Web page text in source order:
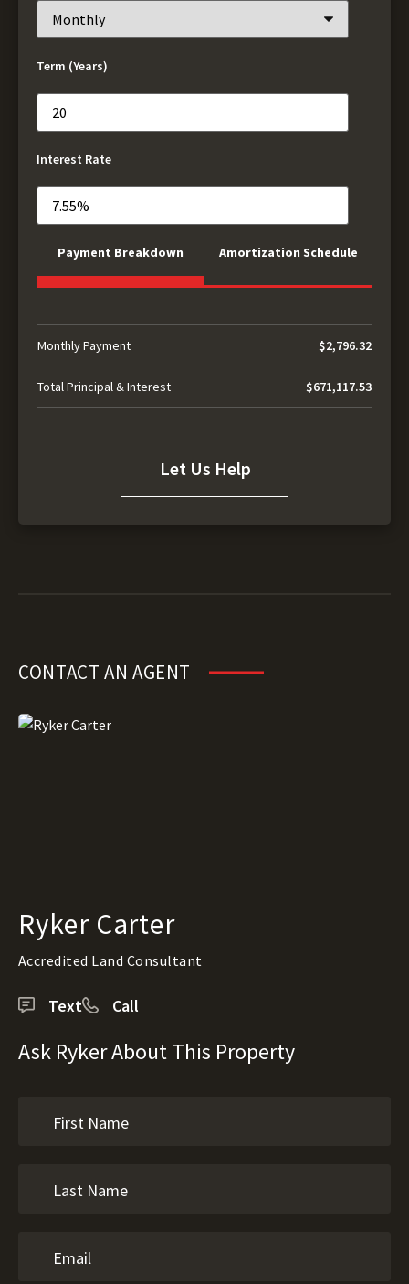
Term (Years)
Interest Rate
Payment Breakdown Amortization Schedule
Monthly Payment $2,796.32
Total Principal & Interest $671,117.53
Let Us Help
CONTACT AN AGENT
Ryker Carter
Accredited Land Consultant
Text Call
Ask Ryker About This Property